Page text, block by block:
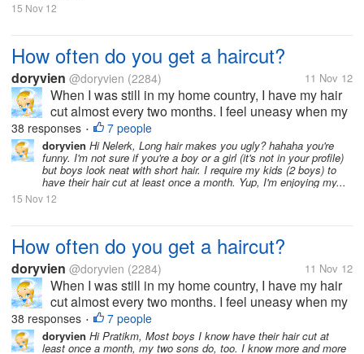
15 Nov 12
How often do you get a haircut?
doryvien @doryvien (2284) 11 Nov 12
When I was still in my home country, I have my hair
cut almost every two months. I feel uneasy when my
hair goes past shoulder length level. It's just not my
thing to sport long hair. But now, since I moved to the
US, I haven't...
38 responses • 7 people
doryvien Hi Nelerk, Long hair makes you ugly? hahaha you're
funny. I'm not sure if you're a boy or a girl (it's not in your profile)
but boys look neat with short hair. I require my kids (2 boys) to
have their hair cut at least once a month. Yup, I'm enjoying my...
15 Nov 12
How often do you get a haircut?
doryvien @doryvien (2284) 11 Nov 12
When I was still in my home country, I have my hair
cut almost every two months. I feel uneasy when my
hair goes past shoulder length level. It's just not my
thing to sport long hair. But now, since I moved to the
38 responses • 7 people
doryvien Hi Pratikm, Most boys I know have their hair cut at
least once a month, my two sons do, too. I know more and more